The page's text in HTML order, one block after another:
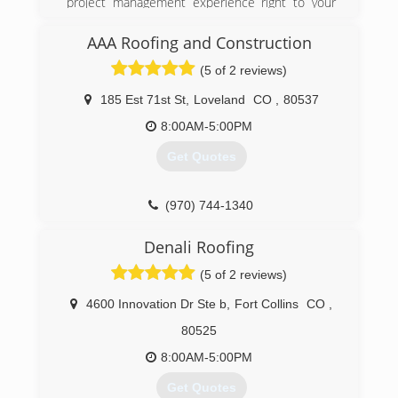
(970) 371-8975
AAA Roofing and Construction
(5 of 2 reviews)
185 Est 71st St, Loveland CO
80537
8:00AM-5:00PM
Get Quotes
(970) 744-1340
Denali Roofing
(5 of 2 reviews)
4600 Innovation Dr Ste b Fort Collins CO
80525
8:00AM-5:00PM
Get Quotes